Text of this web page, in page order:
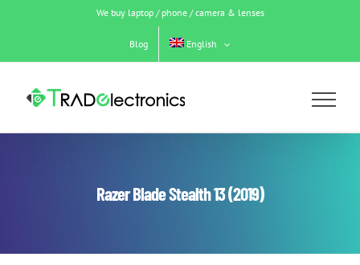
We buy laptop / phone / camera & lenses
Blog English
Razer Blade Stealth 13 (2019)